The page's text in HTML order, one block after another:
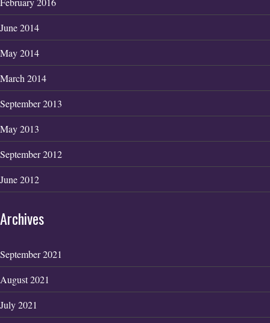
June 2014
May 2014
March 2014
September 2013
May 2013
September 2012
June 2012
Archives
September 2021
August 2021
July 2021